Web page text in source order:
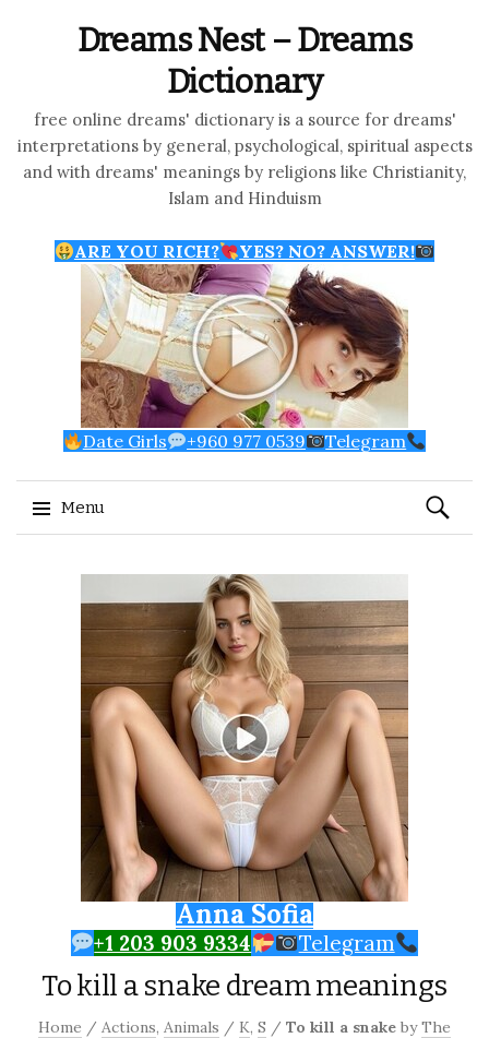
Dreams Nest – Dreams
Dictionary
free online dreams' dictionary is a source for dreams'
interpretations by general, psychological, spiritual aspects
and with dreams' meanings by religions like Christianity,
Islam and Hinduism
ARE YOU RICH? YES? NO? ANSWER!
Date Girls +960 977 0539 Telegram
Menu
Search
for:
Anna Sofia
+1 203 903 9334 Telegram
To kill a snake dream meanings
Home / Actions, Animals / K, S / To kill a snake byThe